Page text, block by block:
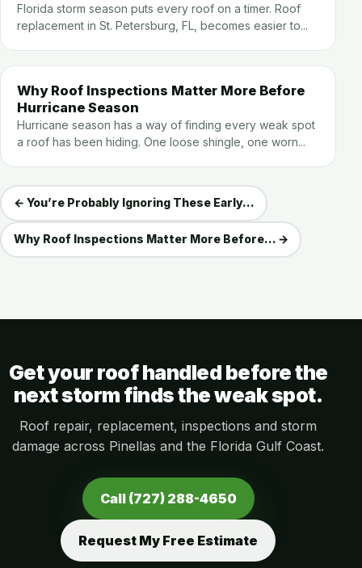
Florida storm season puts every roof on a timer. Roof
replacement in St. Petersburg, FL, becomes easier to...
Why Roof Inspections Matter More Before
Hurricane Season
Hurricane season has a way of finding every weak spot
a roof has been hiding. One loose shingle, one worn...
← You’re Probably Ignoring These Early...
Why Roof Inspections Matter More Before... →
Get your roof handled before the
next storm finds the weak spot.
Roof repair, replacement, inspections and storm
damage across Pinellas and the Florida Gulf Coast.
Call (727) 288-4650
Request My Free Estimate